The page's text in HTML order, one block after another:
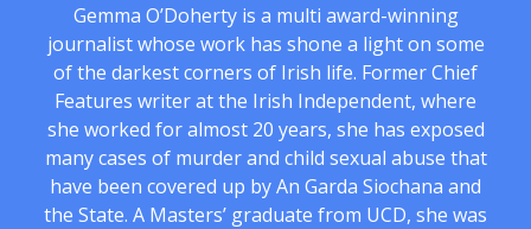
Gemma O’Doherty is a multi award-winning
journalist whose work has shone a light on some
of the darkest corners of Irish life. Former Chief
Features writer at the Irish Independent, where
she worked for almost 20 years, she has exposed
many cases of murder and child sexual abuse that
have been covered up by An Garda Siochana and
the State. A Masters’ graduate from UCD, she was